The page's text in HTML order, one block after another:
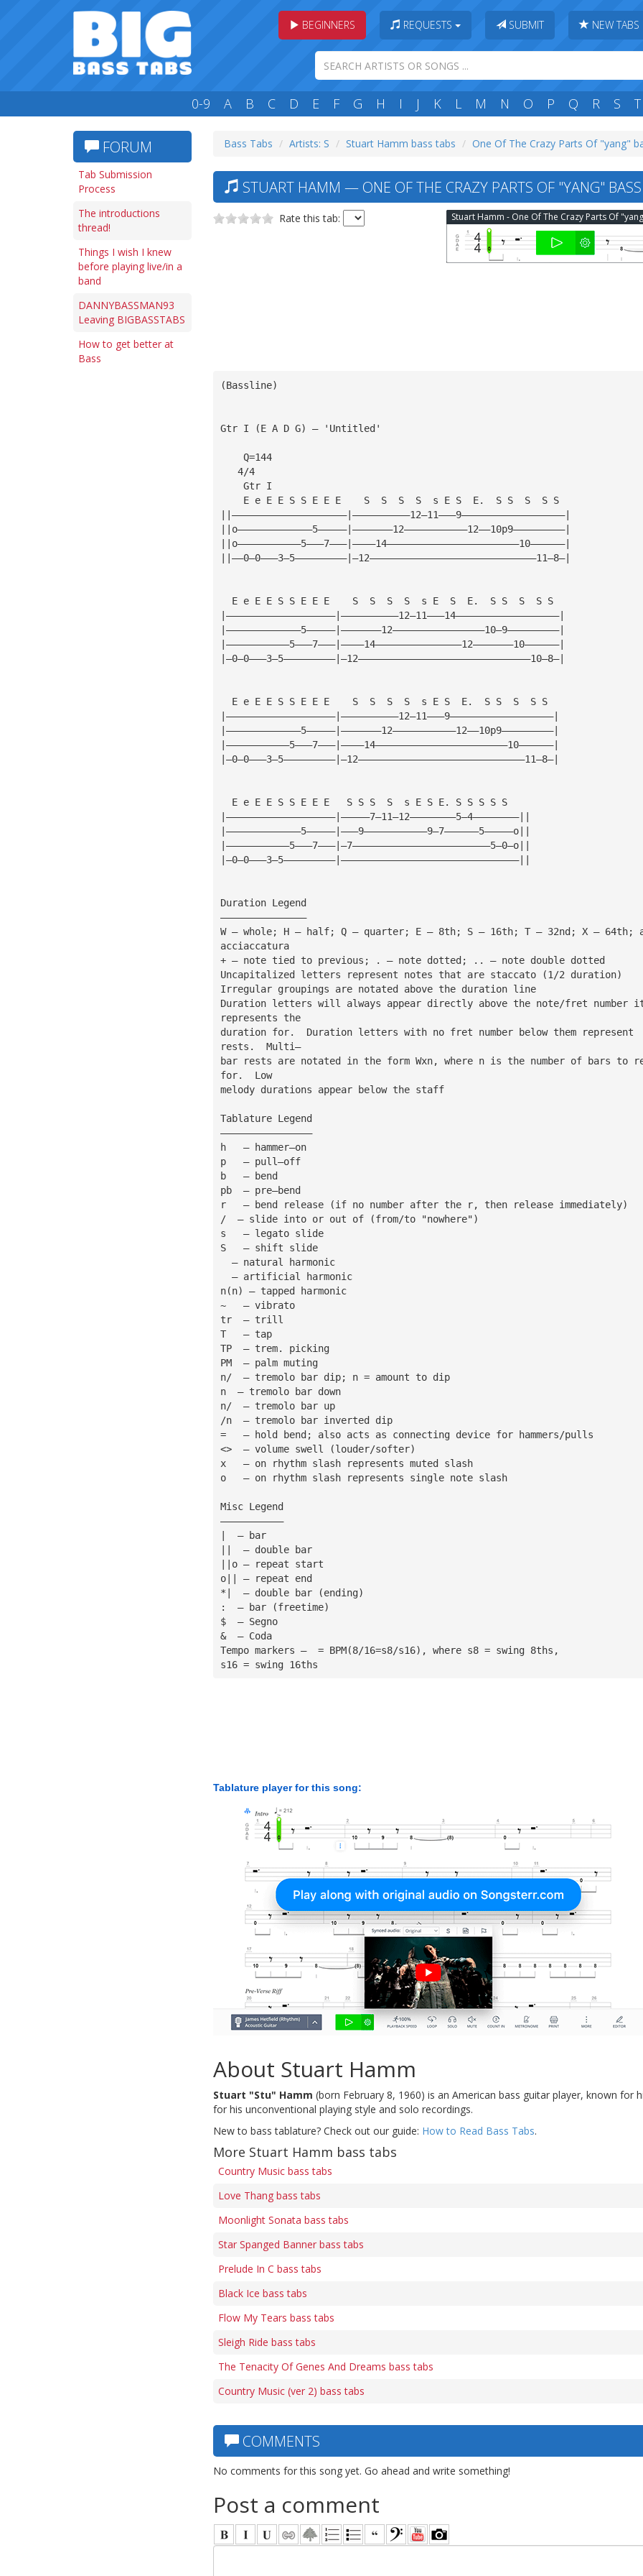
BEGINNERS REQUESTS SUBMIT NEW TABS
0-9 A B C D E F G H I J K L M N O P Q R S T
FORUM
Tab Submission
Process
The introductions
thread!
Things I wish I knew
before playing live/in a
band
DANNYBASSMAN93
Leaving BIGBASSTABS
How to get better at
Bass
Bass Tabs Artists: S Stuart Hamm bass tabs One Of The Crazy Parts Of "yang"
STUART HAMM — ONE OF THE CRAZY PARTS OF "YANG"
Rate this tab:
(Bassline)
Gtr I (E A D G) — 'Untitled'
    Q=144
   4/4
    Gtr I
    E e E E S S E E E    S  S  S  S  s E S  E.  S S  S  S S
||————————————————————|——————————12—11———9——————————————————|
||o—————————————5—————|———————12———————————12——10p9—————————|
||o———————————5———7———|————14———————————————————————10——————|
||——0—0———3—5—————————|—12—————————————————————————————11—8—|
  E e E E S S E E E    S  S  S  S  s E  S  E.  S S  S  S S
|———————————————————|——————————12—11———14——————————————————|
|—————————————5—————|———————12————————————————10—9—————————|
|———————————5———7———|————14———————————————12———————10——————|
|—0—0———3—5—————————|—12——————————————————————————————10—8—|
  E e E E S S E E E    S  S  S  S  s E S  E.  S S  S  S S
|———————————————————|——————————12—11———9——————————————————|
|—————————————5—————|———————12———————————12——10p9—————————|
|———————————5———7———|————14———————————————————————10——————|
|—0—0———3—5—————————|—12—————————————————————————————11—8—|
  E e E E S S E E E   S S S  S  s E S E. S S S S S
|———————————————————|—————7—11—12————————5—4————————||
|—————————————5—————|———9———————————9—7——————5—————o||
|———————————5———7———|—7————————————————————————5—0—o||
|—0—0———3—5—————————|———————————————————————————————||
Duration Legend
———————————————
W — whole; H — half; Q — quarter; E — 8th; S — 16th; T — 32nd; X — 64th;
acciaccatura
+ — note tied to previous; . — note dotted; .. — note double dotted
Uncapitalized letters represent notes that are staccato (1/2 duration)
Irregular groupings are notated above the duration line
Duration letters will always appear directly above the note/fret number
represents the
duration for.  Duration letters with no fret number below them represent
rests.  Multi—
bar rests are notated in the form Wxn, where n is the number of bars to
for.  Low
melody durations appear below the staff
Tablature Legend
————————————————
h   — hammer—on
p   — pull—off
b   — bend
pb  — pre—bend
r   — bend release (if no number after the r, then release immediately)
/  — slide into or out of (from/to "nowhere")
s   — legato slide
S   — shift slide
  — natural harmonic
  — artificial harmonic
n(n) — tapped harmonic
~   — vibrato
tr  — trill
T   — tap
TP  — trem. picking
PM  — palm muting
n/  — tremolo bar dip; n = amount to dip
n  — tremolo bar down
n/  — tremolo bar up
/n  — tremolo bar inverted dip
=   — hold bend; also acts as connecting device for hammers/pulls
<>  — volume swell (louder/softer)
x   — on rhythm slash represents muted slash
o   — on rhythm slash represents single note slash
Misc Legend
———————————
|  — bar
||  — double bar
||o — repeat start
o|| — repeat end
*|  — double bar (ending)
:  — bar (freetime)
$  — Segno
&  — Coda
Tempo markers —  = BPM(8/16=s8/s16), where s8 = swing 8ths,
s16 = swing 16ths
Tablature player for this song:
About Stuart Hamm
Stuart "Stu" Hamm (born February 8, 1960) is an American bass guitar player, known
for his unconventional playing style and solo recordings.
New to bass tablature? Check out our guide: How to Read Bass Tabs.
More Stuart Hamm bass tabs
Country Music bass tabs
Love Thang bass tabs
Moonlight Sonata bass tabs
Star Spanged Banner bass tabs
Prelude In C bass tabs
Black Ice bass tabs
Flow My Tears bass tabs
Sleigh Ride bass tabs
The Tenacity Of Genes And Dreams bass tabs
Country Music (ver 2) bass tabs
COMMENTS
No comments for this song yet. Go ahead and write something!
Post a comment